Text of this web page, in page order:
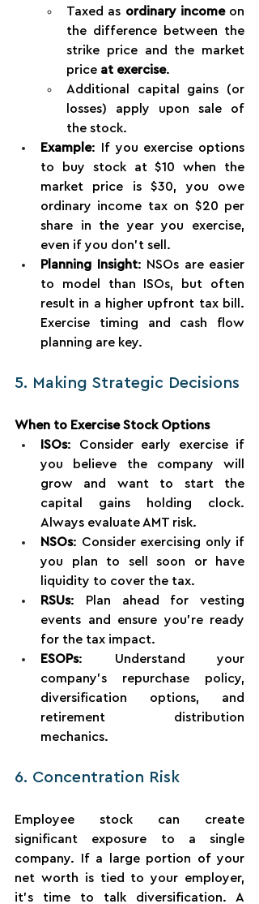
Taxed as ordinary income on
the difference between the
strike price and the market
price at exercise.
Additional capital gains (or
losses) apply upon sale of
the stock.
Example: If you exercise options
to buy stock at $10 when the
market price is $30, you owe
ordinary income tax on $20 per
share in the year you exercise,
even if you don’t sell.
Planning Insight: NSOs are easier
to model than ISOs, but often
result in a higher upfront tax bill.
Exercise timing and cash flow
planning are key.
5. Making Strategic Decisions
When to Exercise Stock Options
ISOs: Consider early exercise if
you believe the company will
grow and want to start the
capital gains holding clock.
Always evaluate AMT risk.
NSOs: Consider exercising only if
you plan to sell soon or have
liquidity to cover the tax.
RSUs: Plan ahead for vesting
events and ensure you’re ready
for the tax impact.
ESOPs: Understand your
company’s repurchase policy,
diversification options, and
retirement distribution
mechanics.
6. Concentration Risk
Employee stock can create
significant exposure to a single
company. If a large portion of your
net worth is tied to your employer,
it’s time to talk diversification. A